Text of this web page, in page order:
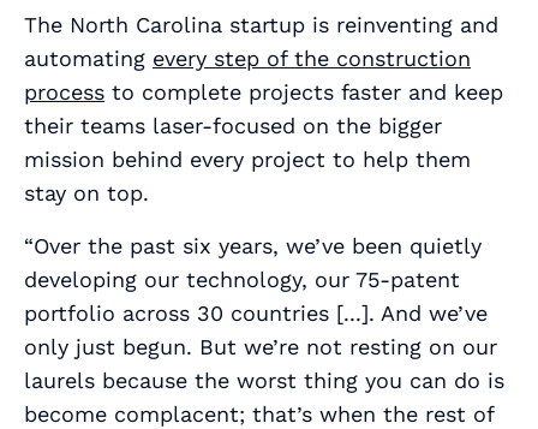
The North Carolina startup is reinventing and
automating every step of the construction
process to complete projects faster and keep
their teams laser-focused on the bigger
mission behind every project to help them
stay on top.
“Over the past six years, we’ve been quietly
developing our technology, our 75-patent
portfolio across 30 countries [...]. And we’ve
only just begun. But we’re not resting on our
laurels because the worst thing you can do is
become complacent; that’s when the rest of